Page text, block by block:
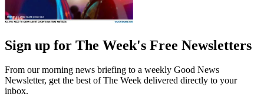
Sign up for The Week's Free Newsletters
From our morning news briefing to a weekly Good News
Newsletter, get the best of The Week delivered directly to your
inbox.